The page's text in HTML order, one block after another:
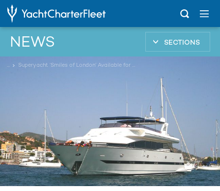
NEWS SECTIONS
... Superyacht ‘Smiles of London’ Available for Charters in Balearic Islands